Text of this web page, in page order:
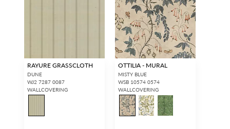
RAYURE GRASSCLOTH
DUNE
WJ2 7287 0087
WALLCOVERING
OTTILIA - MURAL
MISTY BLUE
WSB 10574 0574
WALLCOVERING